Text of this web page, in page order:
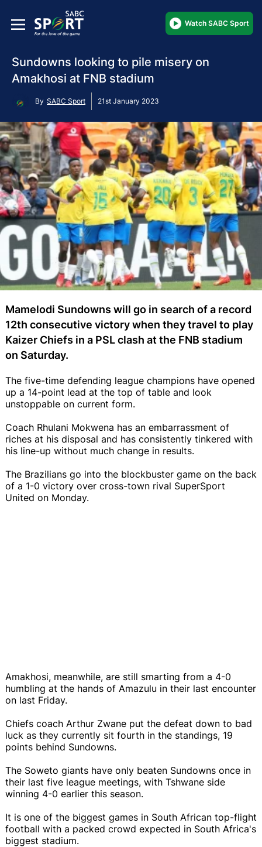
Watch SABC Sport
Sundowns looking to pile misery on
Amakhosi at FNB stadium
By SABC Sport 21st January 2023
Mamelodi Sundowns will go in search of a record
12th consecutive victory when they travel to play
Kaizer Chiefs in a PSL clash at the FNB stadium
on Saturday.
The five-time defending league champions have opened
up a 14-point lead at the top of table and look
unstoppable on current form.
Coach Rhulani Mokwena has an embarrassment of
riches at his disposal and has consistently tinkered with
his line-up without much change in results.
The Brazilians go into the blockbuster game on the back
of a 1-0 victory over cross-town rival SuperSport
United on Monday.
Amakhosi, meanwhile, are still smarting from a 4-0
humbling at the hands of Amazulu in their last encounter
on last Friday.
Chiefs coach Arthur Zwane put the defeat down to bad
luck as they currently sit fourth in the standings, 19
points behind Sundowns.
The Soweto giants have only beaten Sundowns once in
their last five league meetings, with Tshwane side
winning 4-0 earlier this season.
It is one of the biggest games in South African top-flight
football with a packed crowd expected in South Africa's
biggest stadium.